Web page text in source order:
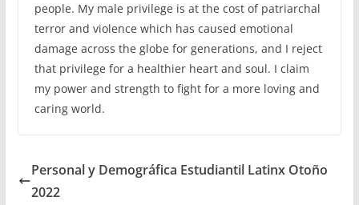
people. My male privilege is at the cost of patriarchal
terror and violence which has caused emotional
damage across the globe for generations, and I reject
that privilege for a healthier heart and soul. I claim
my power and strength to fight for a more loving and
caring world.
Personal y Demográfica Estudiantil Latinx Otoño
2022